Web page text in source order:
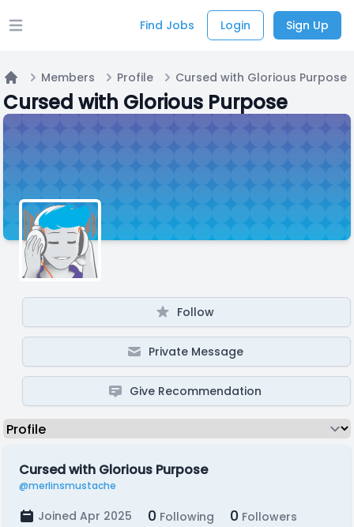
Open main menu Find Jobs Login Sign Up
Home
Members Profile Cursed with Glorious Purpose
Cursed with Glorious Purpose
Follow
Private Message
Give Recommendation
Cursed with Glorious Purpose
@merlinsmustache
Joined Apr 2025 0 Following 0 Followers